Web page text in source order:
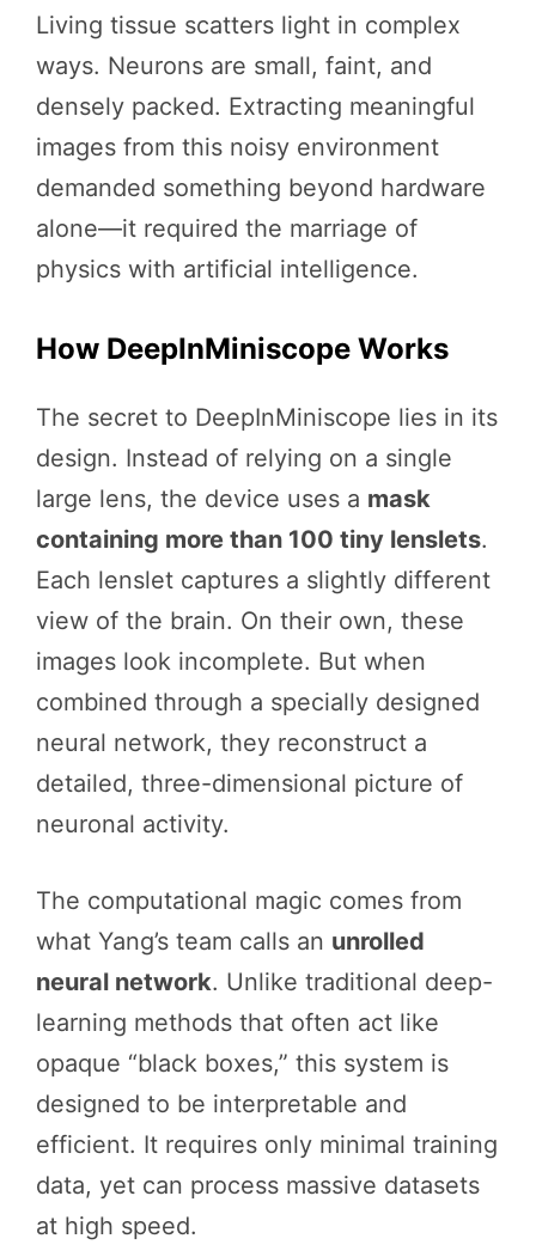
Living tissue scatters light in complex
ways. Neurons are small, faint, and
densely packed. Extracting meaningful
images from this noisy environment
demanded something beyond hardware
alone—it required the marriage of
physics with artificial intelligence.
How DeepInMiniscope Works
The secret to DeepInMiniscope lies in its
design. Instead of relying on a single
large lens, the device uses a mask
containing more than 100 tiny lenslets.
Each lenslet captures a slightly different
view of the brain. On their own, these
images look incomplete. But when
combined through a specially designed
neural network, they reconstruct a
detailed, three-dimensional picture of
neuronal activity.
The computational magic comes from
what Yang’s team calls an unrolled
neural network. Unlike traditional deep-
learning methods that often act like
opaque “black boxes,” this system is
designed to be interpretable and
efficient. It requires only minimal training
data, yet can process massive datasets
at high speed.